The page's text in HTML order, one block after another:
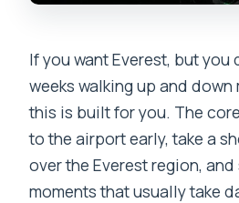
If you want Everest, but you
weeks walking up and down
this is built for you. The
to the airport early, take a
over the Everest region,
moments that usually take